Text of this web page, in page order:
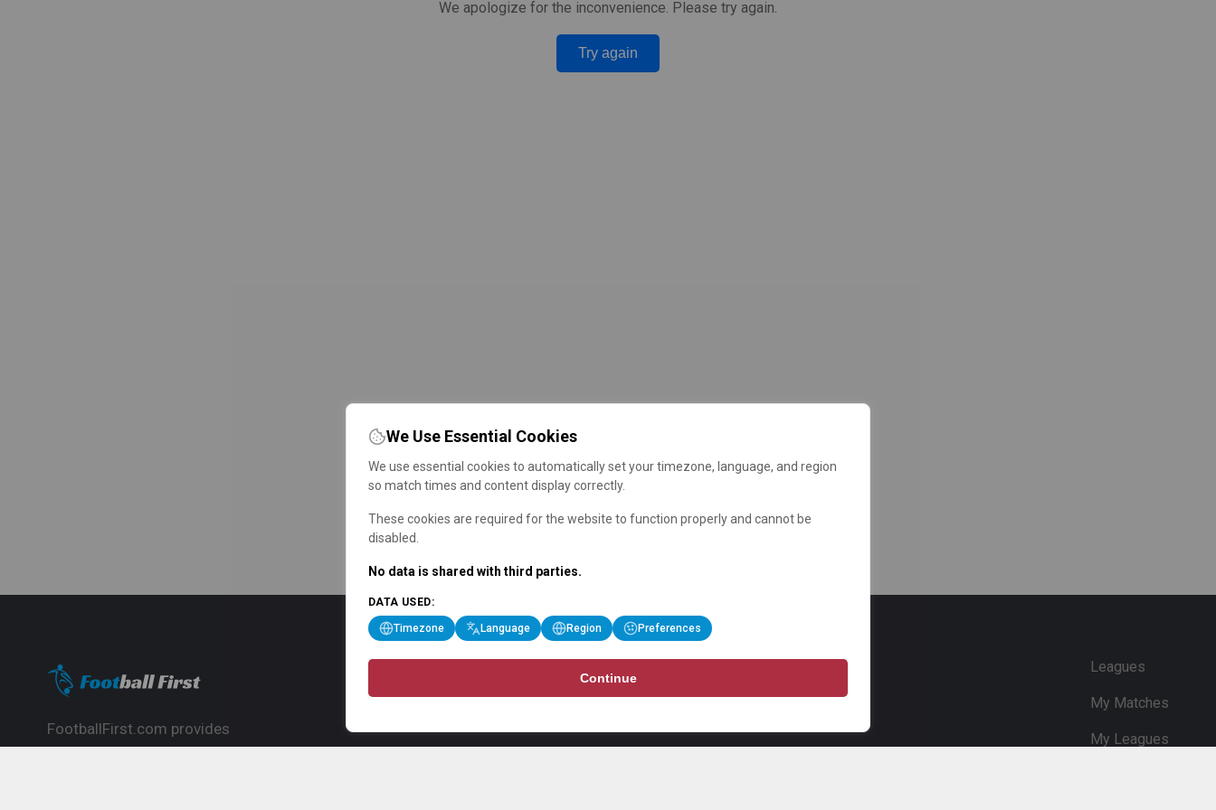
We apologize for the inconvenience. Please try again.
Try again
FootballFirst.com provides
Leagues
My Matches
My Leagues
We Use Essential Cookies
We use essential cookies to automatically set your timezone, language, and region
so match times and content display correctly.
These cookies are required for the website to function properly and cannot be
disabled.
No data is shared with third parties.
DATA USED:
Timezone Language Region Preferences
Continue